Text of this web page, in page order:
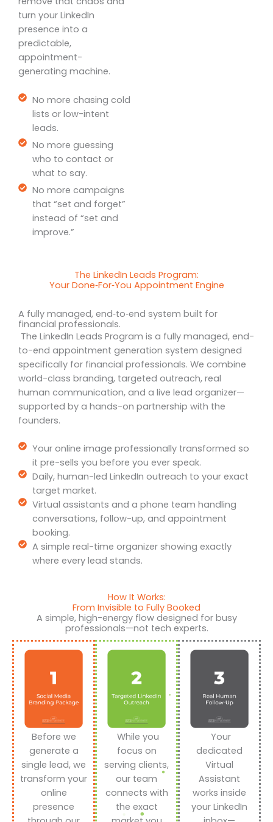
turn your LinkedIn
presence into a
predictable,
appointment-
generating machine.
No more chasing cold
lists or low-intent
leads.
No more guessing
who to contact or
what to say.
No more campaigns
that “set and forget”
instead of “set and
improve.”
The LinkedIn Leads Program:
Your Done‑For‑You Appointment Engine
A fully managed, end‑to‑end system built for
financial professionals.
The LinkedIn Leads Program is a fully managed, end-
to-end appointment generation system designed
specifically for financial professionals. We combine
world-class branding, targeted outreach, real
human communication, and a live lead organizer—
supported by a hands-on partnership with the
founders.
Your online image professionally transformed so
it pre-sells you before you ever speak.
Daily, human-led LinkedIn outreach to your exact
target market.
Virtual assistants and a phone team handling
conversations, follow-up, and appointment
booking.
A simple real-time organizer showing exactly
where every lead stands.
How It Works:
From Invisible to Fully Booked
A simple, high-energy flow designed for busy
professionals—not tech experts.
Before we
generate a
single lead, we
transform your
online
presence
While you
focus on
serving clients,
our team
connects with
the exact
Your
dedicated
Virtual
Assistant
works inside
your LinkedIn